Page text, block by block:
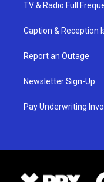
TV & Radio Full
Caption & Reception
Report an Outage
Newsletter Sign-Up
Pay Underwriting